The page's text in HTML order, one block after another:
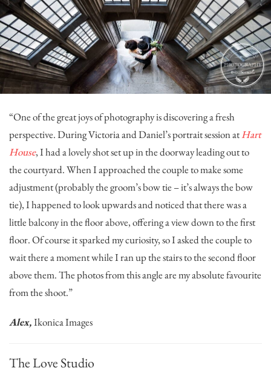
“One of the great joys of photography is discovering a fresh
perspective. During Victoria and Daniel’s portrait session atHart
House, I had a lovely shot set up in the doorway leading out to
the courtyard. When I approached the couple to make some
adjustment (probably the groom’s bow tie – it’s always the bow
tie), I happened to look upwards and noticed that there was a
little balcony in the floor above, offering a view down to the first
floor. Of course it sparked my curiosity, so I asked the couple to
wait there a moment while I ran up the stairs to the second floor
above them. The photos from this angle are my absolute favourite
from the shoot.”
Alex,Ikonica Images
The Love Studio